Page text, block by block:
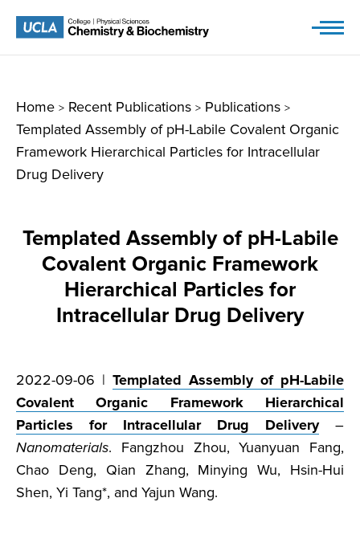
Home > Recent Publications > Publications >
Templated Assembly of pH-Labile Covalent Organic
Framework Hierarchical Particles for Intracellular
Drug Delivery
Templated Assembly of pH-Labile
Covalent Organic Framework
Hierarchical Particles for
Intracellular Drug Delivery
2022-09-06 | Templated Assembly of pH-Labile
Covalent Organic Framework Hierarchical
Particles for Intracellular Drug Delivery–
Nanomaterials. Fangzhou Zhou, Yuanyuan Fang,
Chao Deng, Qian Zhang, Minying Wu, Hsin-Hui
Shen, Yi Tang*, and Yajun Wang.